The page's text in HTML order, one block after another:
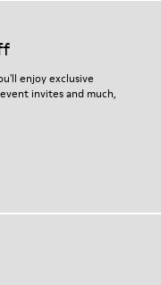
enjoy exclusive
invites and much,